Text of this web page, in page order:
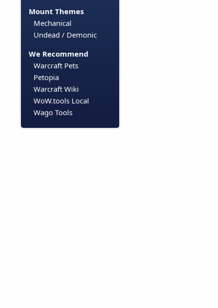
Mount Themes
Mechanical
Undead / Demonic
We Recommend
Warcraft Pets
Petopia
Warcraft Wiki
WoW.tools Local
Wago Tools